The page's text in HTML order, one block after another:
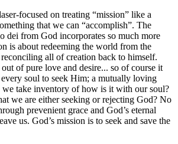
focused on treating “mission” like a
that we can “accomplish”. The
dei from God incorporates so much more
is about redeeming the world from the
all of creation back to himself.
of pure love and desire... so of course it
soul to seek Him; a mutually loving
take inventory of how is it with our soul?
we are either seeking or rejecting God? No
prevenient grace and God’s eternal
us. God’s mission is to seek and save the